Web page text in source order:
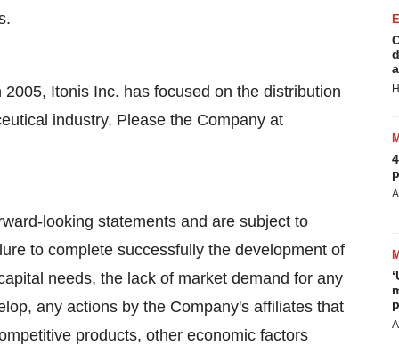
Itonis Inc. has focused on the distribution
industry. Please the Company at
looking statements and are subject to
to complete successfully the development of
needs, the lack of market demand for any
any actions by the Company's affiliates that
products, other economic factors